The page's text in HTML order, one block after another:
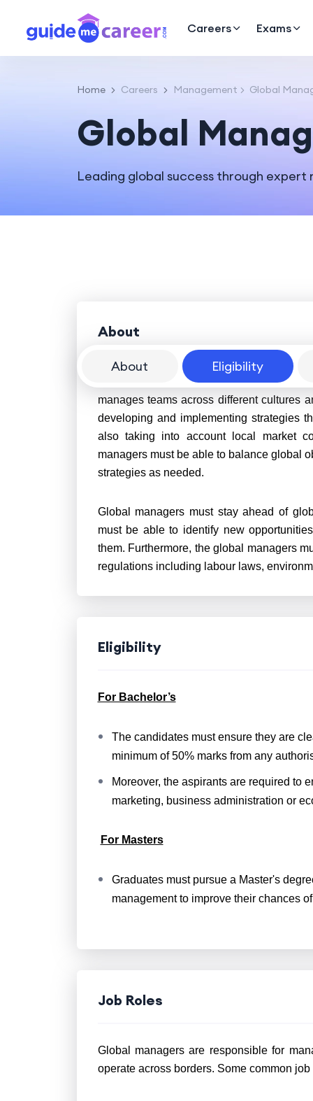
Careers Exams
Home Careers Management Global
Global
Leading global success through
About Eligibility
About
A global manager is an executive who
manages teams across different cultures
developing and implementing strategies
also taking into account local market
managers must be able to balance global
strategies as needed.
Global managers must stay ahead of
must be able to identify new
them. Furthermore, the global managers
regulations including labour laws,
Eligibility
For Bachelor’s
The candidates must ensure they are
minimum of 50% marks from any
Moreover, the aspirants are required to
marketing, business administration or
For Masters
Graduates must pursue a Master's
management to improve their chances
Job Roles
Global managers are responsible for
operate across borders. Some common